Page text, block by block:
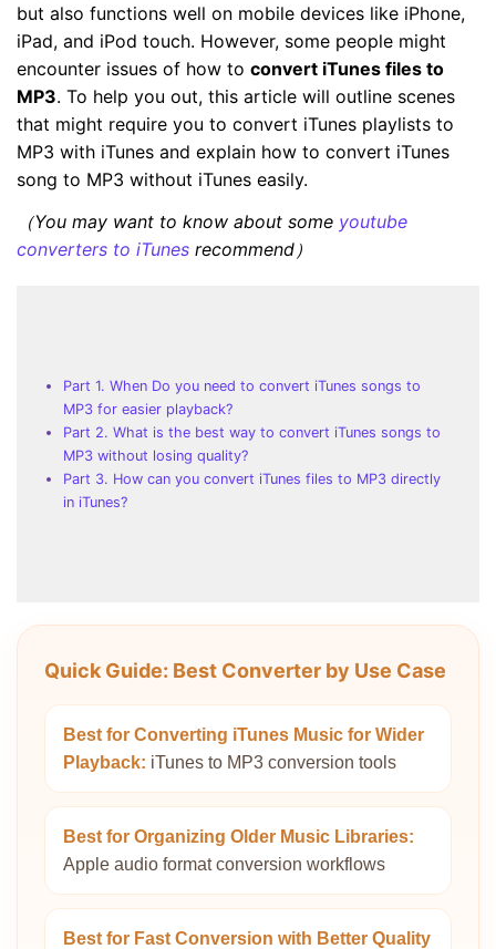
but also functions well on mobile devices like iPhone,
iPad, and iPod touch. However, some people might
encounter issues of how to convert iTunes files to
MP3. To help you out, this article will outline scenes
that might require you to convert iTunes playlists to
MP3 with iTunes and explain how to convert iTunes
song to MP3 without iTunes easily.
（You may want to know about some youtube
converters to iTunes recommend）
Part 1. When Do you need to convert iTunes songs to
MP3 for easier playback?
Part 2. What is the best way to convert iTunes songs to
MP3 without losing quality?
Part 3. How can you convert iTunes files to MP3 directly
in iTunes?
Quick Guide: Best Converter by Use Case
Best for Converting iTunes Music for Wider
Playback: iTunes to MP3 conversion tools
Best for Organizing Older Music Libraries:
Apple audio format conversion workflows
Best for Fast Conversion with Better Quality